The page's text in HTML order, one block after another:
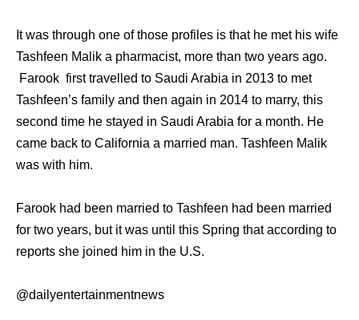
It was through one of those profiles is that he met his wife
Tashfeen Malik a pharmacist, more than two years ago.
Farook first travelled to Saudi Arabia in 2013 to met
Tashfeen’s family and then again in 2014 to marry, this
second time he stayed in Saudi Arabia for a month. He
came back to California a married man. Tashfeen Malik
was with him.
Farook had been married to Tashfeen had been married
for two years, but it was until this Spring that according to
reports she joined him in the U.S.
@dailyentertainmentnews